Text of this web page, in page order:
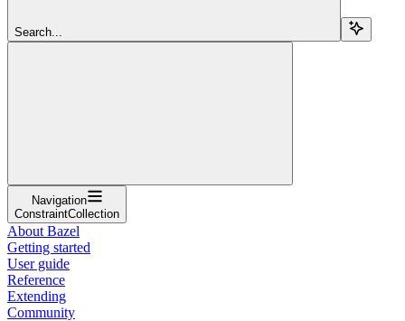
Search...
Navigation
ConstraintCollection
About Bazel
Getting started
User guide
Reference
Extending
Community